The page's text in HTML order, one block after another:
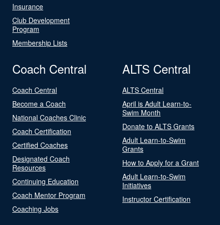
Insurance
Club Development
Program
Membership Lists
Coach Central
Coach Central
Become a Coach
National Coaches Clinic
Coach Certification
Certified Coaches
Designated Coach
Resources
Continuing Education
Coach Mentor Program
Coaching Jobs
ALTS Central
ALTS Central
April is Adult Learn-to-
Swim Month
Donate to ALTS Grants
Adult Learn-to-Swim
Grants
How to Apply for a Grant
Adult Learn-to-Swim
Initiatives
Instructor Certification